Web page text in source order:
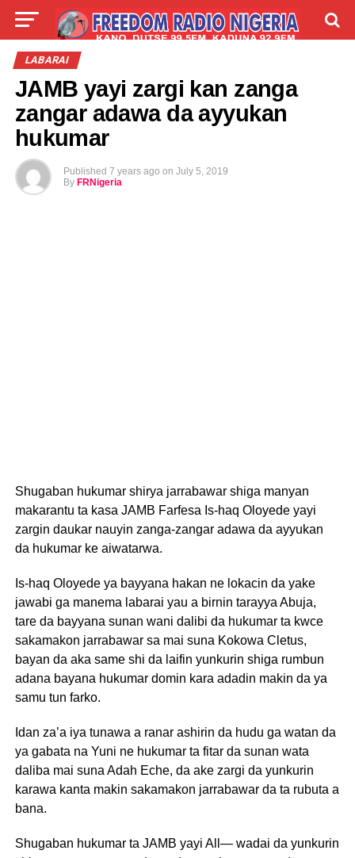
LIVE
TALLA
LABARAI
JAMB yayi zargi kan zanga
zangar adawa da ayyukan
hukumar
Published 7 years ago on July 5, 2019
By FRNigeria
Shugaban hukumar shirya jarrabawar shiga manyan
makarantu ta kasa JAMB Farfesa Is-haq Oloyede yayi
zargin daukar nauyin zanga-zangar adawa da ayyukan
da hukumar ke aiwatarwa.
Is-haq Oloyede ya bayyana hakan ne lokacin da yake
jawabi ga manema labarai yau a birnin tarayya Abuja,
tare da bayyana sunan wani dalibi da hukumar ta kwce
sakamakon jarrabawar sa mai suna Kokowa Cletus,
bayan da aka same shi da laifin yunkurin shiga rumbun
adana bayana hukumar domin kara adadin makin da ya
samu tun farko.
Idan za’a iya tunawa a ranar ashirin da hudu ga watan da
ya gabata na Yuni ne hukumar ta fitar da sunan wata
daliba mai suna Adah Eche, da ake zargi da yunkurin
karawa kanta makin sakamakon jarrabawar da ta rubuta a
bana.
Shugaban hukumar ta JAMB yayi All— wadai da yunkurin